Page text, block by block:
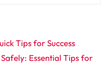
Tips for Success
Essential Tips for